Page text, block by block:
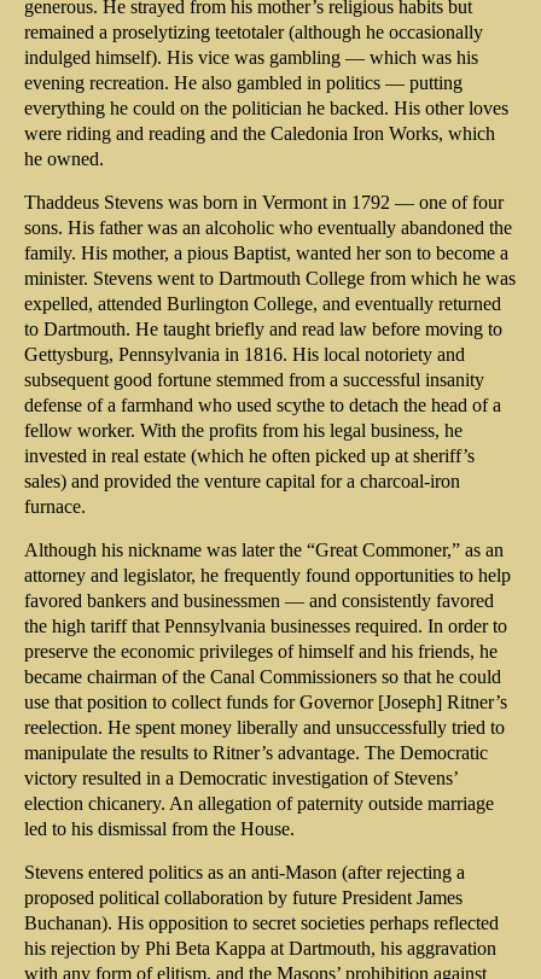
generous. He strayed from his mother’s religious habits but
remained a proselytizing teetotaler (although he occasionally
indulged himself). His vice was gambling — which was his
evening recreation. He also gambled in politics — putting
everything he could on the politician he backed. His other loves
were riding and reading and the Caledonia Iron Works, which
he owned.
Thaddeus Stevens was born in Vermont in 1792 — one of four
sons. His father was an alcoholic who eventually abandoned the
family. His mother, a pious Baptist, wanted her son to become a
minister. Stevens went to Dartmouth College from which he was
expelled, attended Burlington College, and eventually returned
to Dartmouth. He taught briefly and read law before moving to
Gettysburg, Pennsylvania in 1816. His local notoriety and
subsequent good fortune stemmed from a successful insanity
defense of a farmhand who used scythe to detach the head of a
fellow worker. With the profits from his legal business, he
invested in real estate (which he often picked up at sheriff’s
sales) and provided the venture capital for a charcoal-iron
furnace.
Although his nickname was later the “Great Commoner,” as an
attorney and legislator, he frequently found opportunities to help
favored bankers and businessmen — and consistently favored
the high tariff that Pennsylvania businesses required. In order to
preserve the economic privileges of himself and his friends, he
became chairman of the Canal Commissioners so that he could
use that position to collect funds for Governor [Joseph] Ritner’s
reelection. He spent money liberally and unsuccessfully tried to
manipulate the results to Ritner’s advantage. The Democratic
victory resulted in a Democratic investigation of Stevens’
election chicanery. An allegation of paternity outside marriage
led to his dismissal from the House.
Stevens entered politics as an anti-Mason (after rejecting a
proposed political collaboration by future President James
Buchanan). His opposition to secret societies perhaps reflected
his rejection by Phi Beta Kappa at Dartmouth, his aggravation
with any form of elitism, and the Masons’ prohibition against